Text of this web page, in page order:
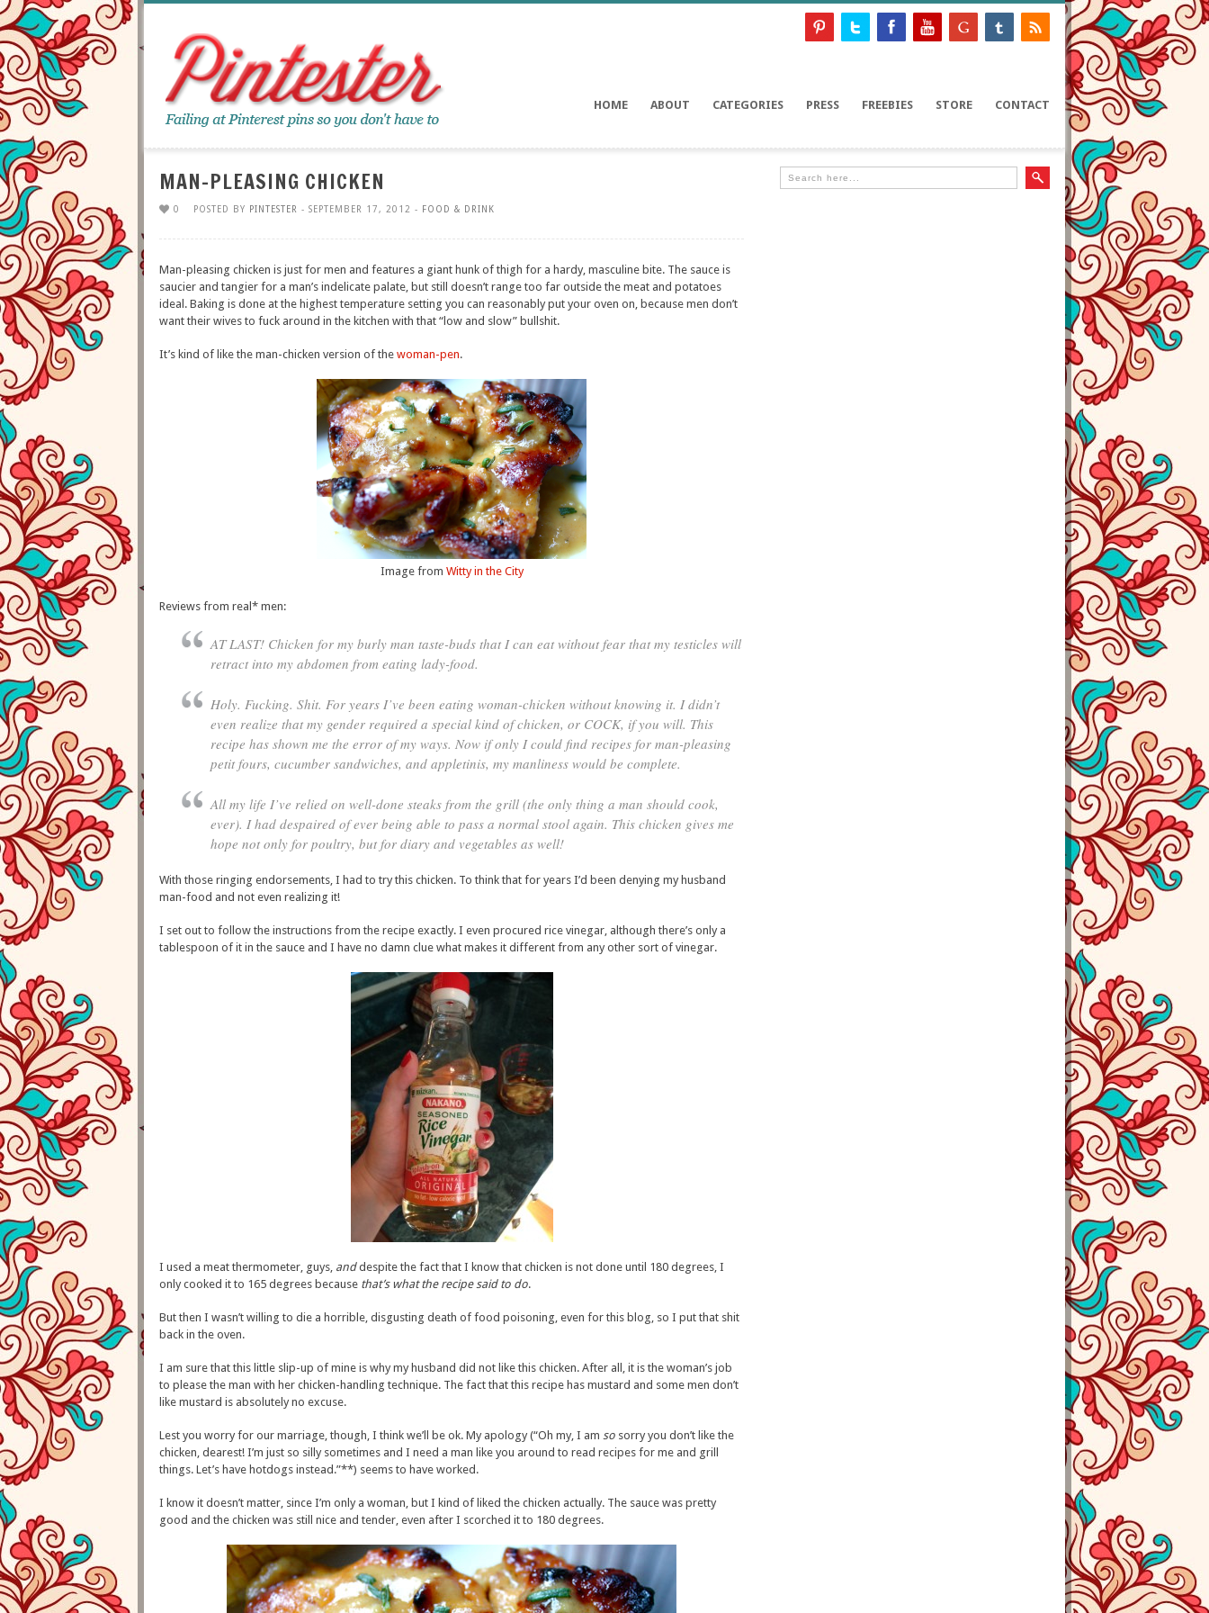
HOME ABOUT CATEGORIES PRESS FREEBIES STORE CONTACT
MAN-PLEASING CHICKEN
0 POSTED BY PINTESTER - SEPTEMBER 17, 2012 - FOOD & DRINK
Man-pleasing chicken is just for men and features a giant hunk of thigh for a hardy, masculine bite. The sauce is
saucier and tangier for a man’s indelicate palate, but still doesn’t range too far outside the meat and potatoes
ideal. Baking is done at the highest temperature setting you can reasonably put your oven on, because men don’t
want their wives to fuck around in the kitchen with that “low and slow” bullshit.
It’s kind of like the man-chicken version of the woman-pen.
Image from Witty in the City
Reviews from real* men:
AT LAST! Chicken for my burly man taste-buds that I can eat without fear that my testicles will
retract into my abdomen from eating lady-food.
Holy. Fucking. Shit. For years I’ve been eating woman-chicken without knowing it. I didn’t
even realize that my gender required a special kind of chicken, or COCK, if you will. This
recipe has shown me the error of my ways. Now if only I could find recipes for man-pleasing
petit fours, cucumber sandwiches, and appletinis, my manliness would be complete.
All my life I’ve relied on well-done steaks from the grill (the only thing a man should cook,
ever). I had despaired of ever being able to pass a normal stool again. This chicken gives me
hope not only for poultry, but for diary and vegetables as well!
With those ringing endorsements, I had to try this chicken. To think that for years I’d been denying my husband
man-food and not even realizing it!
I set out to follow the instructions from the recipe exactly. I even procured rice vinegar, although there’s only a
tablespoon of it in the sauce and I have no damn clue what makes it different from any other sort of vinegar.
I used a meat thermometer, guys, anddespite the fact that I know that chicken is not done until 180 degrees, I
only cooked it to 165 degrees because that’s what the recipe said to do.
But then I wasn’t willing to die a horrible, disgusting death of food poisoning, even for this blog, so I put that shit
back in the oven.
I am sure that this little slip-up of mine is why my husband did not like this chicken. After all, it is the woman’s job
to please the man with her chicken-handling technique. The fact that this recipe has mustard and some men don’t
like mustard is absolutely no excuse.
Lest you worry for our marriage, though, I think we’ll be ok. My apology (“Oh my, I am so sorry you don’t like the
chicken, dearest! I’m just so silly sometimes and I need a man like you around to read recipes for me and grill
things. Let’s have hotdogs instead.”**) seems to have worked.
I know it doesn’t matter, since I’m only a woman, but I kind of liked the chicken actually. The sauce was pretty
good and the chicken was still nice and tender, even after I scorched it to 180 degrees.